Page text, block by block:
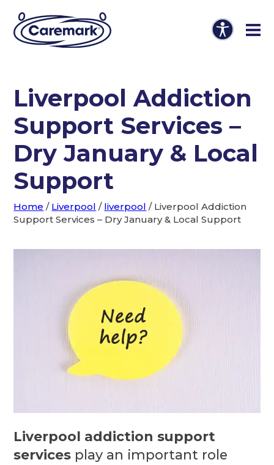
Liverpool Addiction
Support Services –
Dry January & Local
Support
Home / Liverpool / liverpool / Liverpool Addiction
Support Services – Dry January & Local Support
Liverpool addiction support
services play an important role